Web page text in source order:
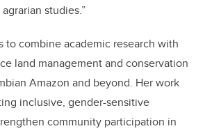
studies.”
to combine academic research with
land management and conservation
Amazon and beyond. Her work
inclusive, gender-sensitive
community participation in